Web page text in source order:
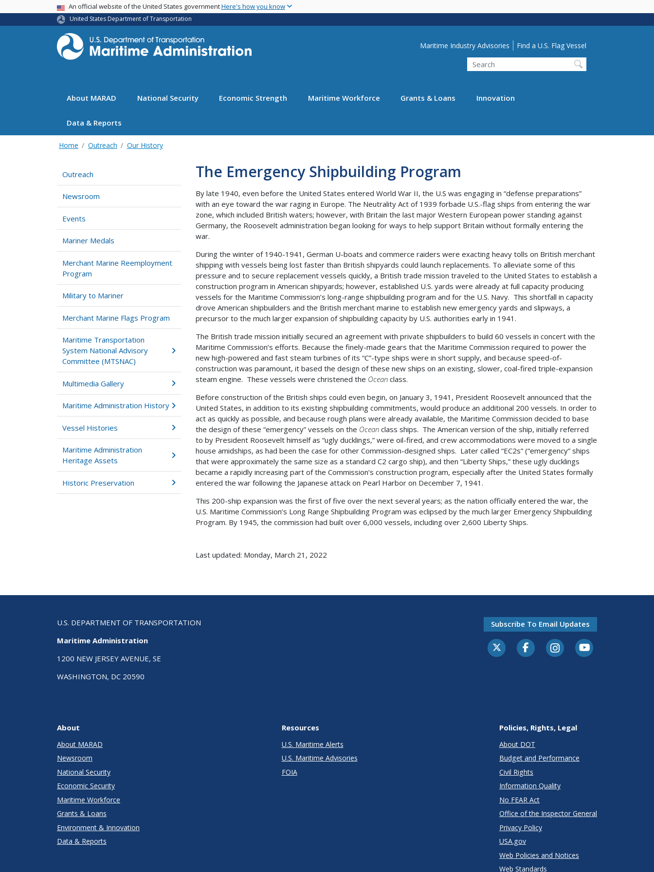
main
USA BannerAn official website of the United States governmentHere's how you know
United States Department of Transportation
Utility Menu
Maritime Industry Advisories Find a U.S. Flag Vessel
Search
About MARAD National Security Economic Strength Maritime Workforce Grants & Loans Innovation
Data & Reports
Home Outreach Our History
Outreach
Newsroom
Events
Mariner Medals
Merchant Marine Reemployment
Program
Military to Mariner
Merchant Marine Flags Program
Maritime Transportation
System National Advisory
Committee (MTSNAC)
Multimedia Gallery
Maritime Administration History
Vessel Histories
Maritime Administration
Heritage Assets
Historic Preservation
The Emergency Shipbuilding Program
By late 1940, even before the United States entered World War II, the U.S was engaging in “defense preparations”
with an eye toward the war raging in Europe. The Neutrality Act of 1939 forbade U.S.-flag ships from entering the war
zone, which included British waters; however, with Britain the last major Western European power standing against
Germany, the Roosevelt administration began looking for ways to help support Britain without formally entering the
war.
During the winter of 1940-1941, German U-boats and commerce raiders were exacting heavy tolls on British merchant
shipping with vessels being lost faster than British shipyards could launch replacements. To alleviate some of this
pressure and to secure replacement vessels quickly, a British trade mission traveled to the United States to establish a
construction program in American shipyards; however, established U.S. yards were already at full capacity producing
vessels for the Maritime Commission’s long-range shipbuilding program and for the U.S. Navy. This shortfall in capacity
drove American shipbuilders and the British merchant marine to establish new emergency yards and slipways, a
precursor to the much larger expansion of shipbuilding capacity by U.S. authorities early in 1941.
The British trade mission initially secured an agreement with private shipbuilders to build 60 vessels in concert with the
Maritime Commission’s efforts. Because the finely-made gears that the Maritime Commission required to power the
new high-powered and fast steam turbines of its “C”-type ships were in short supply, and because speed-of-
construction was paramount, it based the design of these new ships on an existing, slower, coal-fired triple-expansion
steam engine. These vessels were christened the Ocean class.
Before construction of the British ships could even begin, on January 3, 1941, President Roosevelt announced that the
United States, in addition to its existing shipbuilding commitments, would produce an additional 200 vessels. In order to
act as quickly as possible, and because rough plans were already available, the Maritime Commission decided to base
the design of these “emergency” vessels on the Ocean class ships. The American version of the ship, initially referred
to by President Roosevelt himself as “ugly ducklings,” were oil-fired, and crew accommodations were moved to a single
house amidships, as had been the case for other Commission-designed ships. Later called “EC2s” (“emergency” ships
that were approximately the same size as a standard C2 cargo ship), and then “Liberty Ships,” these ugly ducklings
became a rapidly increasing part of the Commission’s construction program, especially after the United States formally
entered the war following the Japanese attack on Pearl Harbor on December 7, 1941.
This 200-ship expansion was the first of five over the next several years; as the nation officially entered the war, the
U.S. Maritime Commission’s Long Range Shipbuilding Program was eclipsed by the much larger Emergency Shipbuilding
Program. By 1945, the commission had built over 6,000 vessels, including over 2,600 Liberty Ships.
Last updated: Monday, March 21, 2022
U.S. DEPARTMENT OF TRANSPORTATION
Maritime Administration
1200 NEW JERSEY AVENUE, SE
WASHINGTON, DC 20590
Subscribe To Email Updates
About
About MARAD
Newsroom
National Security
Economic Security
Maritime Workforce
Grants & Loans
Environment & Innovation
Data & Reports
Resources
U.S. Maritime Alerts
U.S. Maritime Advisories
FOIA
Policies, Rights, Legal
About DOT
Budget and Performance
Civil Rights
Information Quality
No FEAR Act
Office of the Inspector General
Privacy Policy
USA.gov
Web Policies and Notices
Web Standards